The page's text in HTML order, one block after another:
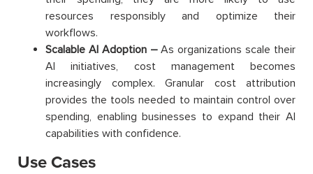
resources responsibly and optimize their
workflows.
Scalable AI Adoption –As organizations scale their
AI initiatives, cost management becomes
increasingly complex. Granular cost attribution
provides the tools needed to maintain control over
spending, enabling businesses to expand their AI
capabilities with confidence.
Use Cases